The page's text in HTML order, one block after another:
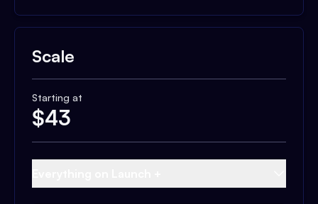
Scale
Starting at
$43